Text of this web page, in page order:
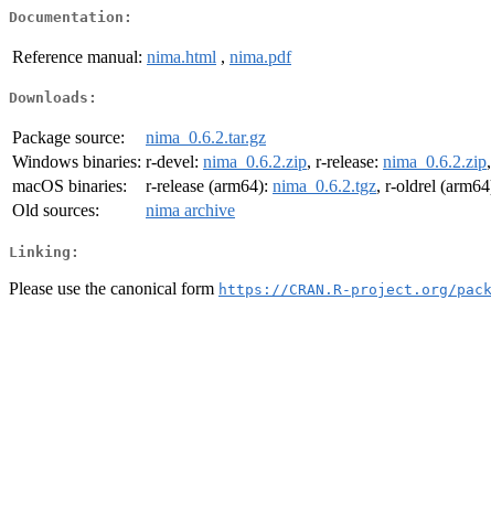
Documentation:
Reference manual: nima.html , nima.pdf
Downloads:
Package source:
nima_0.6.2.tar.gz
Windows binaries: r-devel: nima_0.6.2.zip, r-release: nima_0.6.2.zip
macOS binaries:
r-release (arm64): nima_0.6.2.tgz, r-oldrel
Old sources:
nima archive
Linking:
Please use the canonical form https://CRAN.R-project.org/